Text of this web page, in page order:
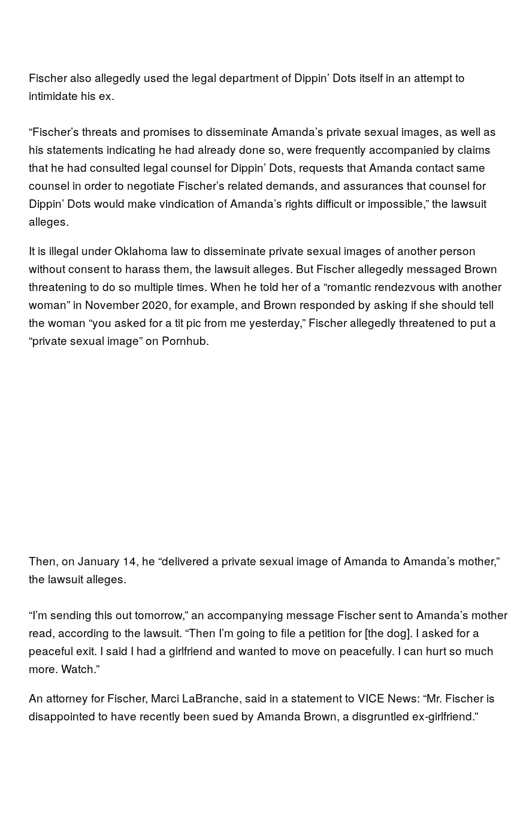
Fischer also allegedly used the legal department of Dippin’ Dots itself in an attempt to
intimidate his ex.
“Fischer’s threats and promises to disseminate Amanda’s private sexual images, as well as
his statements indicating he had already done so, were frequently accompanied by claims
that he had consulted legal counsel for Dippin’ Dots, requests that Amanda contact same
counsel in order to negotiate Fischer’s related demands, and assurances that counsel for
Dippin’ Dots would make vindication of Amanda’s rights difficult or impossible,” the lawsuit
alleges.
It is illegal under Oklahoma law to disseminate private sexual images of another person
without consent to harass them, the lawsuit alleges. But Fischer allegedly messaged Brown
threatening to do so multiple times. When he told her of a “romantic rendezvous with another
woman” in November 2020, for example, and Brown responded by asking if she should tell
the woman “you asked for a tit pic from me yesterday,” Fischer allegedly threatened to put a
“private sexual image” on Pornhub.
Then, on January 14, he “delivered a private sexual image of Amanda to Amanda’s mother,”
the lawsuit alleges.
“I’m sending this out tomorrow,” an accompanying message Fischer sent to Amanda’s mother
read, according to the lawsuit. “Then I’m going to file a petition for [the dog]. I asked for a
peaceful exit. I said I had a girlfriend and wanted to move on peacefully. I can hurt so much
more. Watch.”
An attorney for Fischer, Marci LaBranche, said in a statement to VICE News: “Mr. Fischer is
disappointed to have recently been sued by Amanda Brown, a disgruntled ex-girlfriend.”